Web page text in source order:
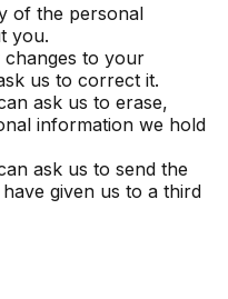
of the personal
you.
to your
us to correct it.
ask us to erase,
information we hold
ask us to send the
given us to a third